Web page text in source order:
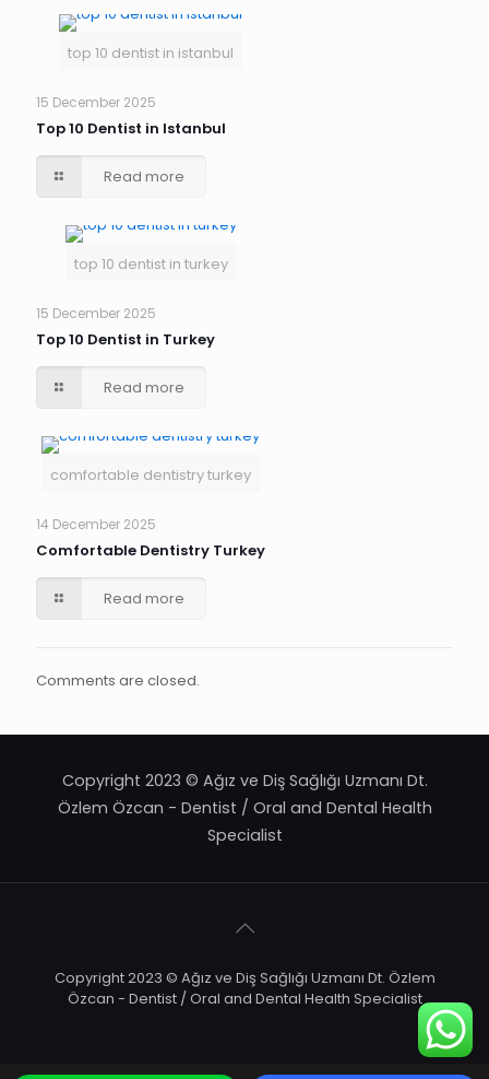
top 10 dentist in istanbul
15 December 2025
Top 10 Dentist in Istanbul
Read more
top 10 dentist in turkey
15 December 2025
Top 10 Dentist in Turkey
Read more
comfortable dentistry turkey
14 December 2025
Comfortable Dentistry Turkey
Read more
Comments are closed.
Copyright 2023 © Ağız ve Diş Sağlığı Uzmanı Dt.
Özlem Özcan - Dentist / Oral and Dental Health
Specialist
Copyright 2023 © Ağız ve Diş Sağlığı Uzmanı Dt. Özlem
Özcan - Dentist / Oral and Dental Health Specialist